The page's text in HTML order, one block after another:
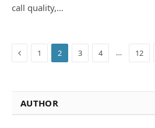
call quality,…
Previous
1 2 3 4 … 12
AUTHOR